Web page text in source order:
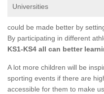
Universities
could be made better by
By participating in different
KS1-KS4 all can better
A lot more children will be
sporting events if there are
accessible for them to make